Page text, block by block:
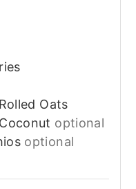
Oats
optional
optional